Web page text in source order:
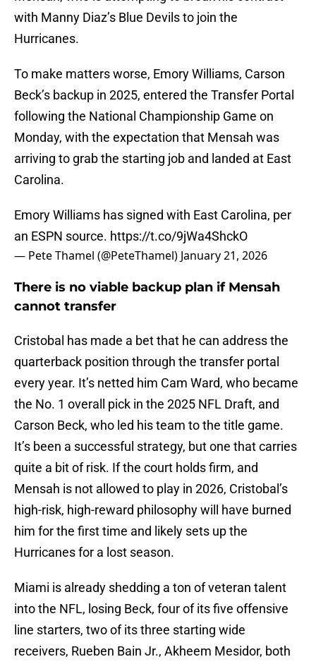
with Manny Diaz’s Blue Devils to join the
Hurricanes.
To make matters worse, Emory Williams, Carson
Beck’s backup in 2025, entered the Transfer Portal
following the National Championship Game on
Monday, with the expectation that Mensah was
arriving to grab the starting job and landed at East
Carolina.
Emory Williams has signed with East Carolina, per
an ESPN source. https://t.co/9jWa4ShckO
— Pete Thamel (@PeteThamel) January 21, 2026
There is no viable backup plan if Mensah
cannot transfer
Cristobal has made a bet that he can address the
quarterback position through the transfer portal
every year. It’s netted him Cam Ward, who became
the No. 1 overall pick in the 2025 NFL Draft, and
Carson Beck, who led his team to the title game.
It’s been a successful strategy, but one that carries
quite a bit of risk. If the court holds firm, and
Mensah is not allowed to play in 2026, Cristobal’s
high-risk, high-reward philosophy will have burned
him for the first time and likely sets up the
Hurricanes for a lost season.
Miami is already shedding a ton of veteran talent
into the NFL, losing Beck, four of its five offensive
line starters, two of its three starting wide
receivers, Rueben Bain Jr., Akheem Mesidor, both